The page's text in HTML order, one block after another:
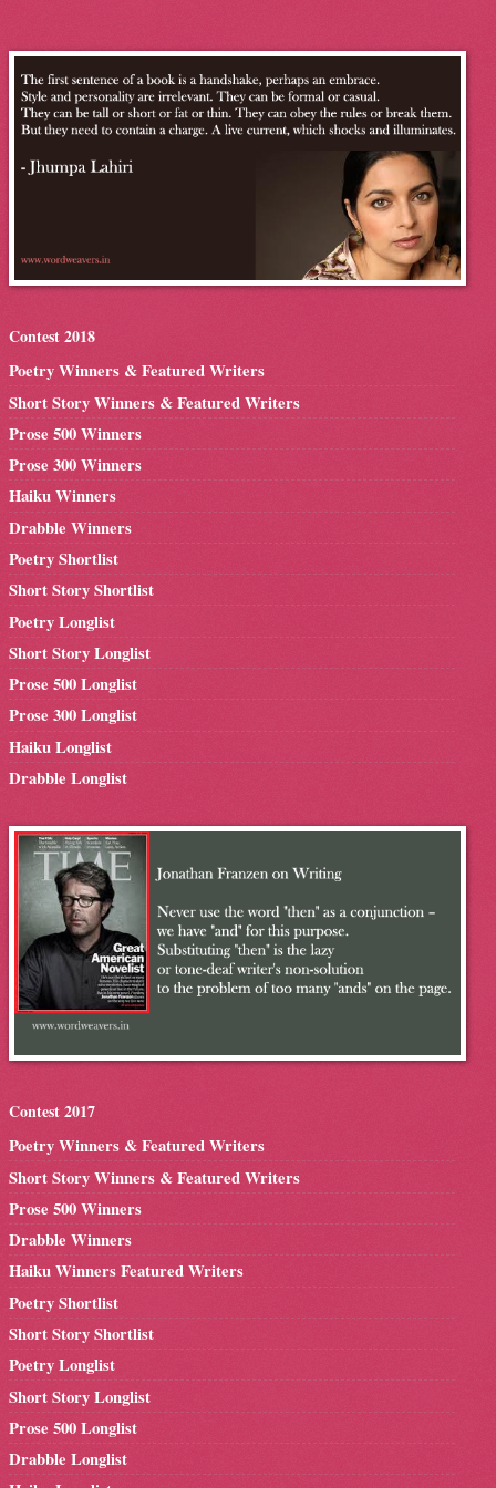
Contest 2018
Poetry Winners & Featured Writers
Short Story Winners & Featured Writers
Prose 500 Winners
Prose 300 Winners
Haiku Winners
Drabble Winners
Poetry Shortlist
Short Story Shortlist
Poetry Longlist
Short Story Longlist
Prose 500 Longlist
Prose 300 Longlist
Haiku Longlist
Drabble Longlist
Contest 2017
Poetry Winners & Featured Writers
Short Story Winners & Featured Writers
Prose 500 Winners
Drabble Winners
Haiku Winners Featured Writers
Poetry Shortlist
Short Story Shortlist
Poetry Longlist
Short Story Longlist
Prose 500 Longlist
Drabble Longlist